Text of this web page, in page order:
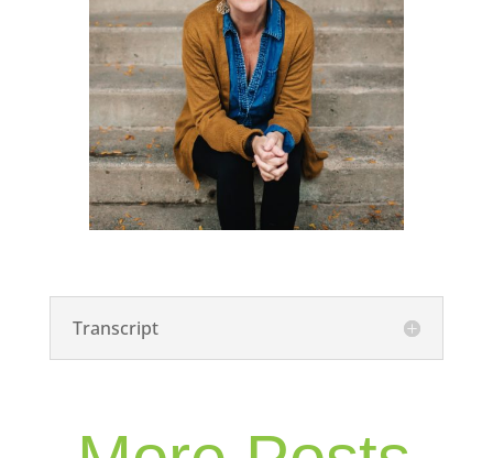
Transcript